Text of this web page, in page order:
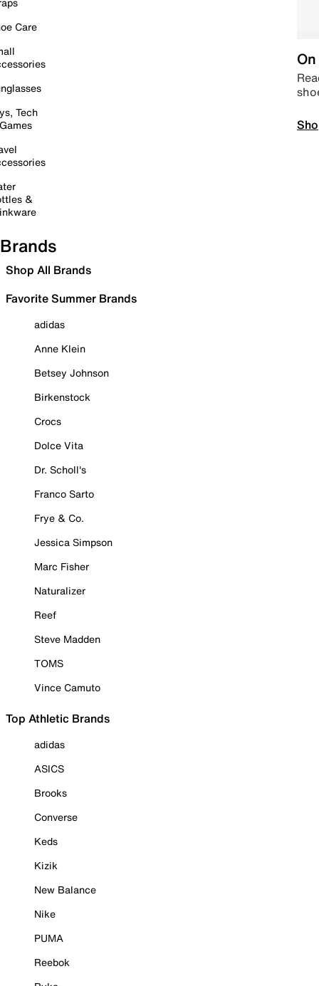
Care
Tech
&
Brands
Shop All Brands
Favorite Summer Brands
adidas
Anne Klein
Betsey Johnson
Birkenstock
Crocs
Dolce Vita
Dr. Scholl's
Franco Sarto
Frye & Co.
Jessica Simpson
Marc Fisher
Naturalizer
Reef
Steve Madden
TOMS
Vince Camuto
Top Athletic Brands
adidas
ASICS
Brooks
Converse
Keds
Kizik
New Balance
Nike
PUMA
Reebok